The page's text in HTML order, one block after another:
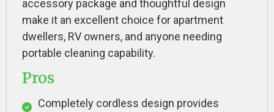
accessory package and thoughtful design
make it an excellent choice for apartment
dwellers, RV owners, and anyone needing
portable cleaning capability.
Pros
Completely cordless design provides